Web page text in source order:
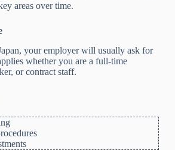
areas over time.
your employer will usually ask for
whether you are a full-time
or contract staff.